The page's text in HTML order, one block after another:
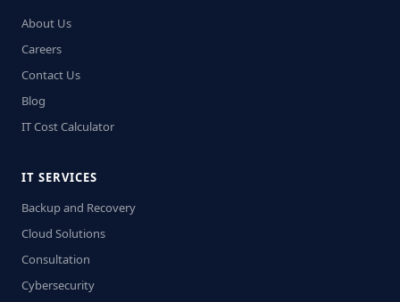
About Us
Careers
Contact Us
Blog
IT Cost Calculator
IT SERVICES
Backup and Recovery
Cloud Solutions
Consultation
Cybersecurity